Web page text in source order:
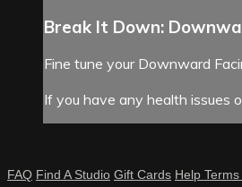
Break It Down:
Fine tune your Downward
If you have any health issues
FAQ Find A Studio Gift Cards Help Terms